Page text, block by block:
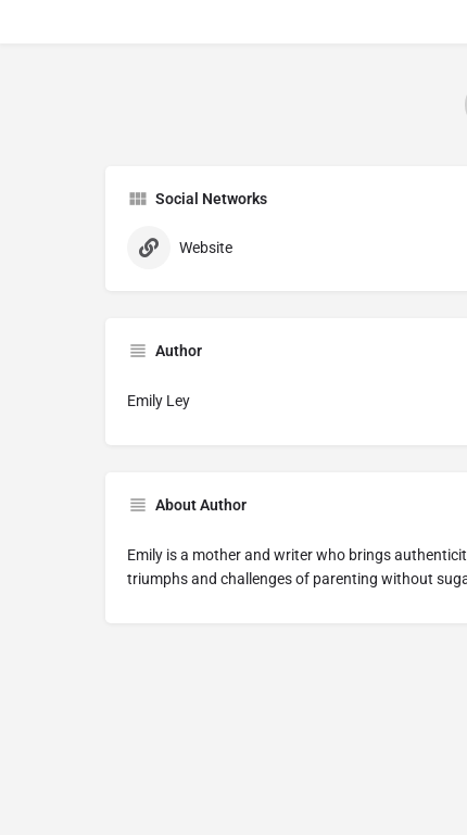
Social Networks
Website
Author
Emily Ley
About Author
Emily is a mother and writer who brings
triumphs and challenges of parenting without